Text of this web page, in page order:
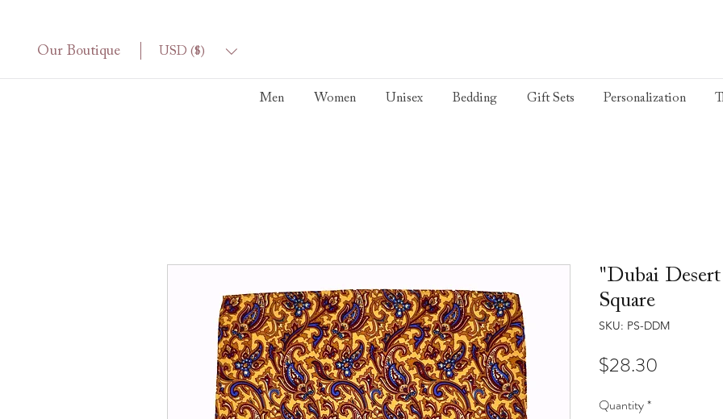
Our Boutique USD ($)
Men Women Unisex Bedding Gift Sets Personalization
"Dubai
Square
SKU: PS-DDM
$28.30
Quantity*